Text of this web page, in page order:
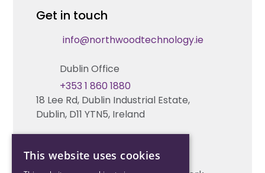
Fire & Life Safety Systems Design Support
Automation Systems Design
Marketing and Tender Support
News & Insights
Technical Hub
Contact us
Technical support
Get in touch
info@northwoodtechnology.ie
Dublin Office
18 Lee Rd, Dublin Industrial Estate,
Dublin, D11 YTN5, Ireland
+353 1 860 1880
+353 21 206 6853
This website uses cookies